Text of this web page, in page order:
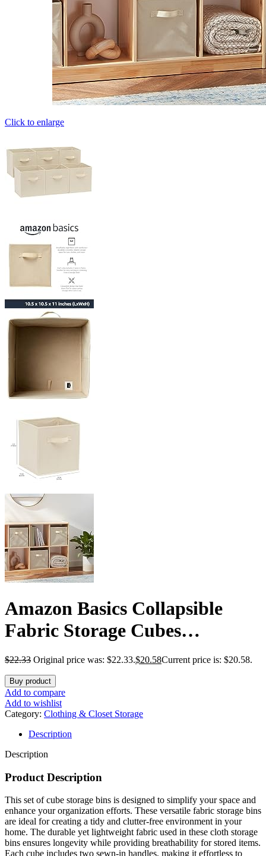
Click to enlarge
Amazon Basics Collapsible
Fabric Storage Cubes
Organizer with Handles,
Sturdy, Beige, 10.5-x-10.5-x-11-
inch, Pack of 6
$22.33 Original price was: $22.33.$20.58Current price is: $20.58.
Buy product
Add to compare
Add to wishlist
Category: Clothing & Closet Storage
Description
Description
Product Description
This set of cube storage bins is designed to simplify your space and
enhance your organization efforts. These versatile fabric storage bins
are ideal for creating a tidy and clutter-free environment in your
home. The durable yet lightweight fabric used in these cloth storage
bins ensures longevity while providing breathability for stored items.
Each cube includes two sewn-in handles, making it effortless to